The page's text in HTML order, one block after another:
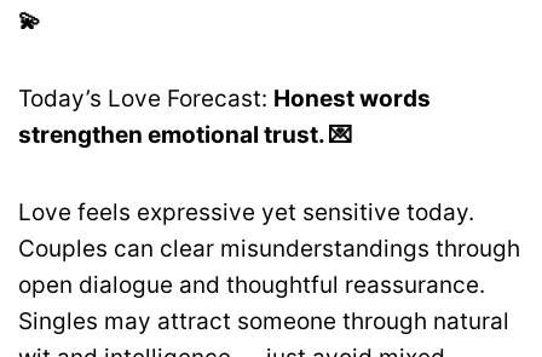
💫
Today’s Love Forecast: Honest words
strengthen emotional trust. 💌
Love feels expressive yet sensitive today.
Couples can clear misunderstandings through
open dialogue and thoughtful reassurance.
Singles may attract someone through natural